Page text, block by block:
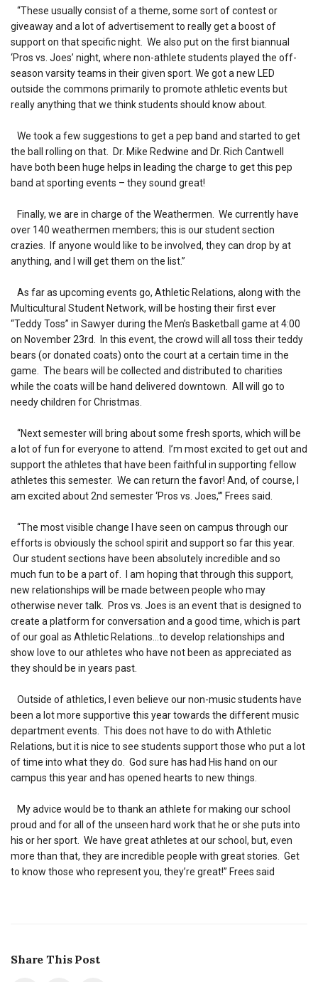
“These usually consist of a theme, some sort of contest or
giveaway and a lot of advertisement to really get a boost of
support on that specific night. We also put on the first biannual
‘Pros vs. Joes’ night, where non-athlete students played the off-
season varsity teams in their given sport. We got a new LED
outside the commons primarily to promote athletic events but
really anything that we think students should know about.
We took a few suggestions to get a pep band and started to get
the ball rolling on that. Dr. Mike Redwine and Dr. Rich Cantwell
have both been huge helps in leading the charge to get this pep
band at sporting events – they sound great!
Finally, we are in charge of the Weathermen. We currently have
over 140 weathermen members; this is our student section
crazies. If anyone would like to be involved, they can drop by at
anything, and I will get them on the list.”
As far as upcoming events go, Athletic Relations, along with the
Multicultural Student Network, will be hosting their first ever
“Teddy Toss” in Sawyer during the Men’s Basketball game at 4:00
on November 23rd. In this event, the crowd will all toss their teddy
bears (or donated coats) onto the court at a certain time in the
game. The bears will be collected and distributed to charities
while the coats will be hand delivered downtown. All will go to
needy children for Christmas.
“Next semester will bring about some fresh sports, which will be
a lot of fun for everyone to attend. I’m most excited to get out and
support the athletes that have been faithful in supporting fellow
athletes this semester. We can return the favor! And, of course, I
am excited about 2nd semester ‘Pros vs. Joes,’” Frees said.
“The most visible change I have seen on campus through our
efforts is obviously the school spirit and support so far this year.
Our student sections have been absolutely incredible and so
much fun to be a part of. I am hoping that through this support,
new relationships will be made between people who may
otherwise never talk. Pros vs. Joes is an event that is designed to
create a platform for conversation and a good time, which is part
of our goal as Athletic Relations…to develop relationships and
show love to our athletes who have not been as appreciated as
they should be in years past.
Outside of athletics, I even believe our non-music students have
been a lot more supportive this year towards the different music
department events. This does not have to do with Athletic
Relations, but it is nice to see students support those who put a lot
of time into what they do. God sure has had His hand on our
campus this year and has opened hearts to new things.
My advice would be to thank an athlete for making our school
proud and for all of the unseen hard work that he or she puts into
his or her sport. We have great athletes at our school, but, even
more than that, they are incredible people with great stories. Get
to know those who represent you, they’re great!” Frees said
Share This Post